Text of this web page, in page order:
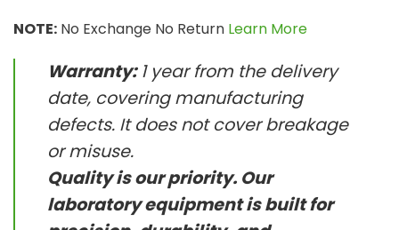
NOTE: No Exchange No Return Learn More
Warranty:1 year from the delivery
date, covering manufacturing
defects. It does not cover breakage
or misuse.
Quality is our priority. Our
laboratory equipment is built for